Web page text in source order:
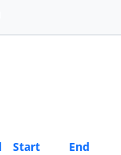
Start End